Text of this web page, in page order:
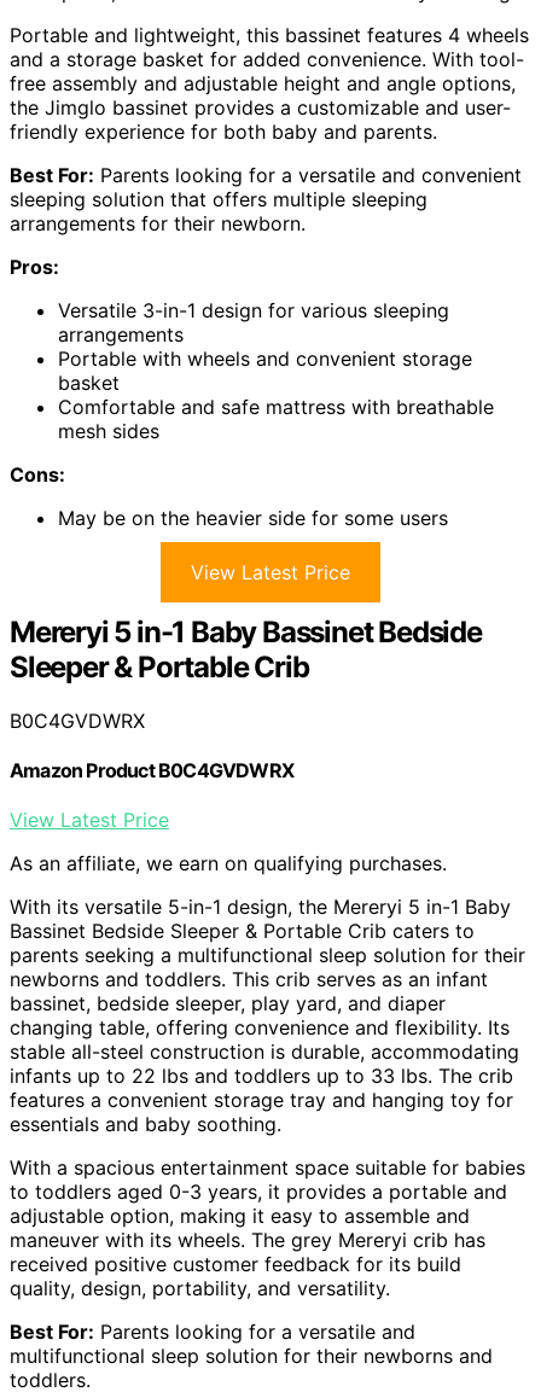
Portable and lightweight, this bassinet features 4 wheels
and a storage basket for added convenience. With tool-
free assembly and adjustable height and angle options,
the Jimglo bassinet provides a customizable and user-
friendly experience for both baby and parents.
Best For: Parents looking for a versatile and convenient
sleeping solution that offers multiple sleeping
arrangements for their newborn.
Pros:
Versatile 3-in-1 design for various sleeping
arrangements
Portable with wheels and convenient storage
basket
Comfortable and safe mattress with breathable
mesh sides
Cons:
May be on the heavier side for some users
View Latest Price
Mereryi 5 in-1 Baby Bassinet Bedside
Sleeper & Portable Crib
B0C4GVDWRX
Amazon Product B0C4GVDWRX
View Latest Price
As an affiliate, we earn on qualifying purchases.
With its versatile 5-in-1 design, the Mereryi 5 in-1 Baby
Bassinet Bedside Sleeper & Portable Crib caters to
parents seeking a multifunctional sleep solution for their
newborns and toddlers. This crib serves as an infant
bassinet, bedside sleeper, play yard, and diaper
changing table, offering convenience and flexibility. Its
stable all-steel construction is durable, accommodating
infants up to 22 lbs and toddlers up to 33 lbs. The crib
features a convenient storage tray and hanging toy for
essentials and baby soothing.
With a spacious entertainment space suitable for babies
to toddlers aged 0-3 years, it provides a portable and
adjustable option, making it easy to assemble and
maneuver with its wheels. The grey Mereryi crib has
received positive customer feedback for its build
quality, design, portability, and versatility.
Best For: Parents looking for a versatile and
multifunctional sleep solution for their newborns and
toddlers.